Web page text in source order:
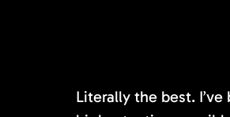
Literally the best.